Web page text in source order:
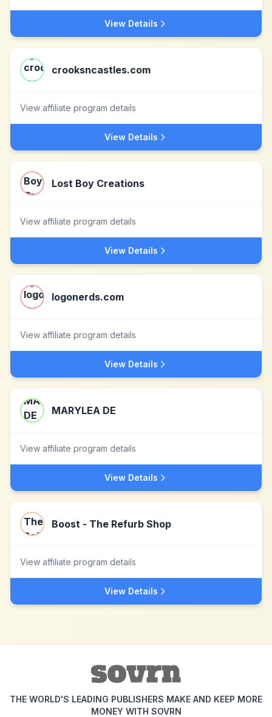
View Details
crooksncastles.com
View affiliate program details
View Details
Lost Boy Creations
View affiliate program details
View Details
logonerds.com
View affiliate program details
View Details
MARYLEA DE
View affiliate program details
View Details
Boost - The Refurb Shop
View affiliate program details
View Details
THE WORLD'S LEADING PUBLISHERS MAKE AND KEEP MORE
MONEY WITH SOVRN